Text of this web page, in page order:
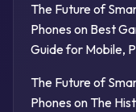
The Future of
Phones on Best
Guide for Mobile,
The Future of
Phones on The